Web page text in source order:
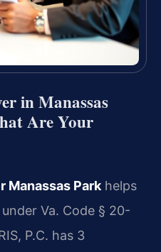
in Manassas
Are Your
Manassas Park helps
Va. Code § 20-
P.C. has 3